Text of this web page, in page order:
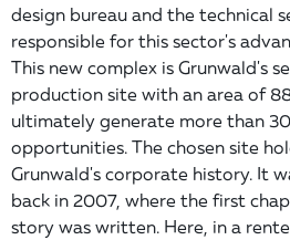
design bureau and the technical
responsible for this sector's
This new complex is Grunwald's
production site with an area of
ultimately generate more than
opportunities. The chosen site
Grunwald's corporate history. It
back in 2007, where the first
story was written. Here, in a